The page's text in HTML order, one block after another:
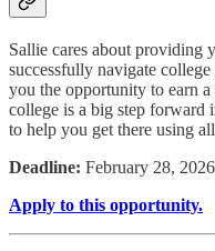
Sallie cares about providing
successfully navigate
you the opportunity to earn
college is a big step forward
to help you get there using
Deadline: February 28, 2026
Apply to this opportunity.